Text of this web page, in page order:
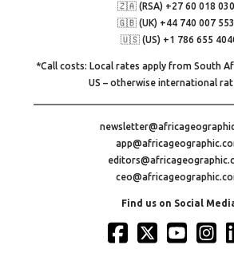
🇿🇦 (RSA) +27 60 018
🇬🇧 (UK) +44 740 007
🇺🇸 (US) +1 786 655
*Call costs: Local rates apply from South
US – otherwise international
Find us on Social